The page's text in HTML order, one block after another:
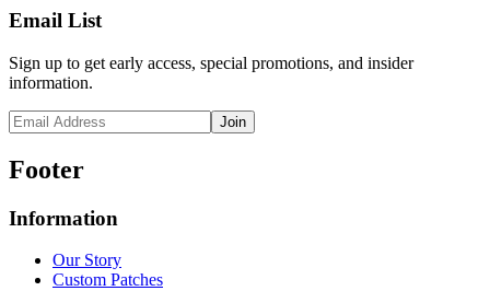
Email List
Sign up to get early access, special promotions, and insider
information.
Join
Footer
Information
Our Story
Custom Patches